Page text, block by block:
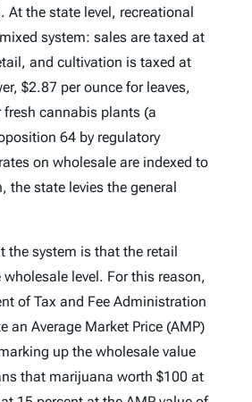
At the state level, recreational
system: sales are taxed at
and cultivation is taxed at
$2.87 per ounce for leaves,
cannabis plants (a
64 by regulatory
on wholesale are indexed to
the state levies the general
the system is that the retail
level. For this reason,
of Tax and Fee Administration
an Average Market Price (AMP)
up the wholesale value
that marijuana worth $100 at